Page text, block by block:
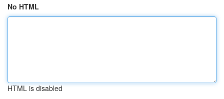
No HTML
HTML is disabled